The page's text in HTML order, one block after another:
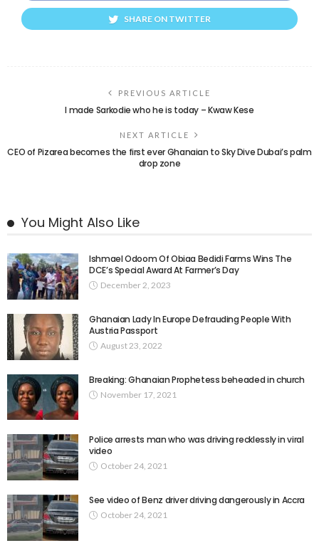
SHARE ON TWITTER
PREVIOUS ARTICLE
I made Sarkodie who he is today – Kwaw Kese
NEXT ARTICLE
CEO of Pizarea becomes the first ever Ghanaian to Sky Dive Dubai’s palm
drop zone
You Might Also Like
Ishmael Odoom Of Obiaa Bedidi Farms Wins The
DCE’s Special Award At Farmer’s Day
December 2, 2023
Ghanaian Lady In Europe Defrauding People With
Austria Passport
August 23, 2022
Breaking: Ghanaian Prophetess beheaded in church
November 17, 2021
Police arrests man who was driving recklessly in viral
video
October 24, 2021
See video of Benz driver driving dangerously in Accra
October 24, 2021